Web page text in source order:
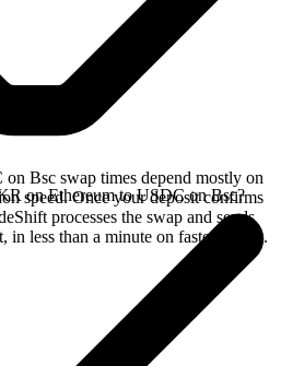
Bsc swap times depend mostly on
speed. Once your deposit confirms
processes the swap and sends
less than a minute on faster chains.
on Ethereum to USDC on Bsc?